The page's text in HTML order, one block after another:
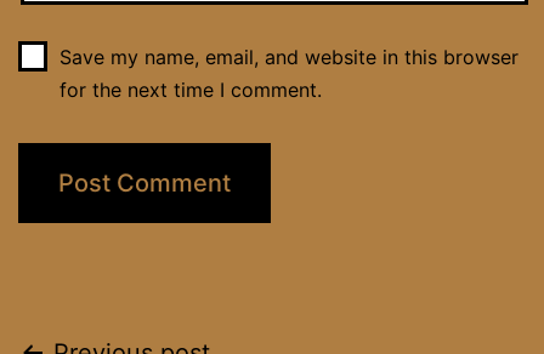
Save my name, email, and website in this browser
for the next time I comment.